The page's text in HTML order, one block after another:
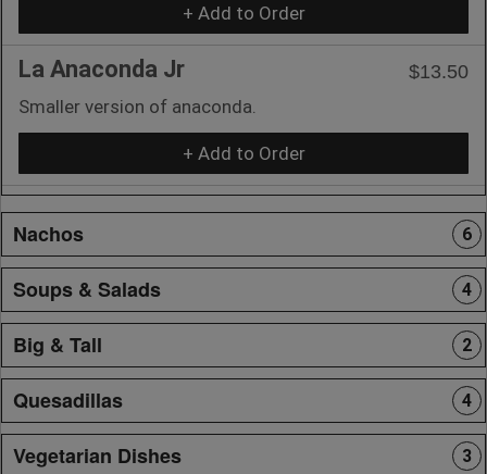
+ Add to Order
La Anaconda Jr
$13.50
Smaller version of anaconda.
+ Add to Order
Nachos 6
Soups & Salads 4
Big & Tall 2
Quesadillas 4
Vegetarian Dishes 3